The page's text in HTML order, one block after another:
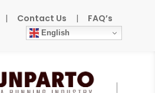
| Contact Us | FAQ’s
English